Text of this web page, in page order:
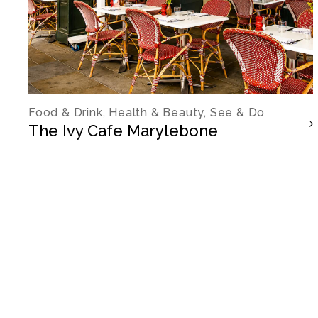
Food & Drink, Health & Beauty, See & Do
The Ivy Cafe Marylebone